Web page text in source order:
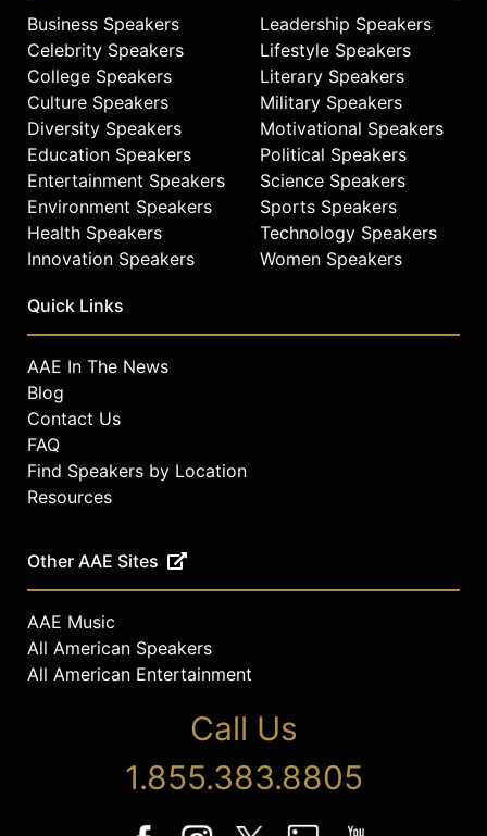
Business Speakers
Celebrity Speakers
College Speakers
Culture Speakers
Diversity Speakers
Education Speakers
Entertainment Speakers
Environment Speakers
Health Speakers
Innovation Speakers
Leadership Speakers
Lifestyle Speakers
Literary Speakers
Military Speakers
Motivational Speakers
Political Speakers
Science Speakers
Sports Speakers
Technology Speakers
Women Speakers
Quick Links
AAE In The News
Blog
Contact Us
FAQ
Find Speakers by Location
Resources
Other AAE Sites
AAE Music
All American Speakers
All American Entertainment
Call Us
1.855.383.8805